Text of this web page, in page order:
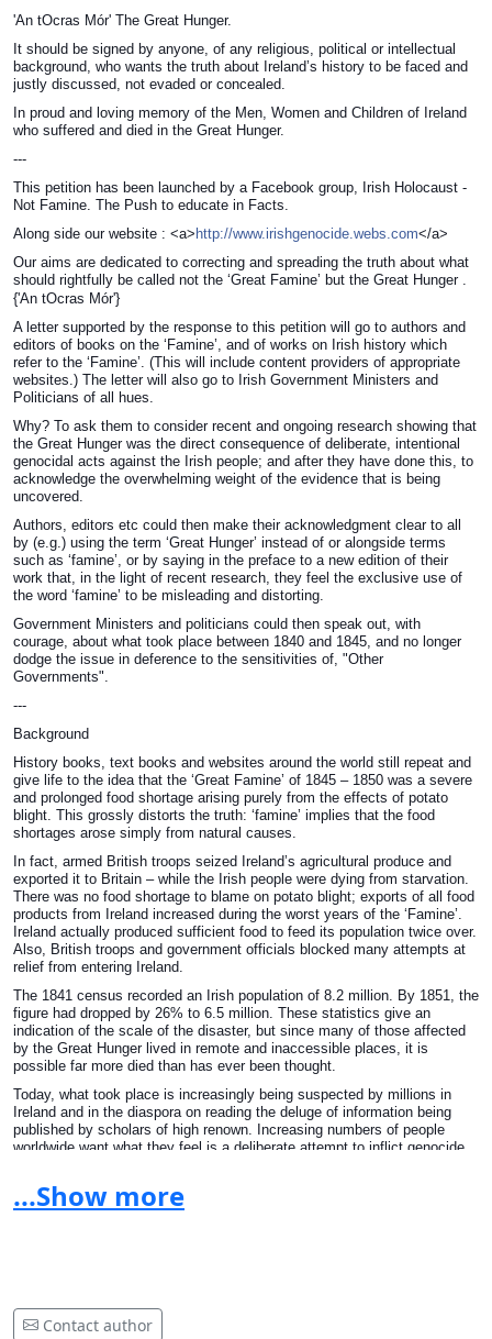
'An tOcras Mór' The Great Hunger.
It should be signed by anyone, of any religious, political or intellectual
background, who wants the truth about Ireland’s history to be faced and
justly discussed, not evaded or concealed.
In proud and loving memory of the Men, Women and Children of Ireland
who suffered and died in the Great Hunger.
---
This petition has been launched by a Facebook group, Irish Holocaust -
Not Famine. The Push to educate in Facts.
Along side our website : <a>http://www.irishgenocide.webs.com</a>
Our aims are dedicated to correcting and spreading the truth about what
should rightfully be called not the ‘Great Famine’ but the Great Hunger .
{'An tOcras Mór'}
A letter supported by the response to this petition will go to authors and
editors of books on the ‘Famine’, and of works on Irish history which
refer to the ‘Famine’. (This will include content providers of appropriate
websites.) The letter will also go to Irish Government Ministers and
Politicians of all hues.
Why? To ask them to consider recent and ongoing research showing that
the Great Hunger was the direct consequence of deliberate, intentional
genocidal acts against the Irish people; and after they have done this, to
acknowledge the overwhelming weight of the evidence that is being
uncovered.
Authors, editors etc could then make their acknowledgment clear to all
by (e.g.) using the term ‘Great Hunger’ instead of or alongside terms
such as ‘famine’, or by saying in the preface to a new edition of their
work that, in the light of recent research, they feel the exclusive use of
the word ‘famine’ to be misleading and distorting.
Government Ministers and politicians could then speak out, with
courage, about what took place between 1840 and 1845, and no longer
dodge the issue in deference to the sensitivities of, "Other
Governments".
---
Background
History books, text books and websites around the world still repeat and
give life to the idea that the ‘Great Famine’ of 1845 – 1850 was a severe
and prolonged food shortage arising purely from the effects of potato
blight. This grossly distorts the truth: ‘famine’ implies that the food
shortages arose simply from natural causes.
In fact, armed British troops seized Ireland’s agricultural produce and
exported it to Britain – while the Irish people were dying from starvation.
There was no food shortage to blame on potato blight; exports of all food
products from Ireland increased during the worst years of the ‘Famine’.
Ireland actually produced sufficient food to feed its population twice over.
Also, British troops and government officials blocked many attempts at
relief from entering Ireland.
The 1841 census recorded an Irish population of 8.2 million. By 1851, the
figure had dropped by 26% to 6.5 million. These statistics give an
indication of the scale of the disaster, but since many of those affected
by the Great Hunger lived in remote and inaccessible places, it is
possible far more died than has ever been thought.
Today, what took place is increasingly being suspected by millions in
Ireland and in the diaspora on reading the deluge of information being
published by scholars of high renown. Increasing numbers of people
worldwide want what they feel is a deliberate attempt to inflict genocide
was withheld from them at school and questioning why our education
Britain failed miserably and the question is, did they do it deliberately?
The signatories of this petition seem to think so. They feel that sites
...Show more
Contact author